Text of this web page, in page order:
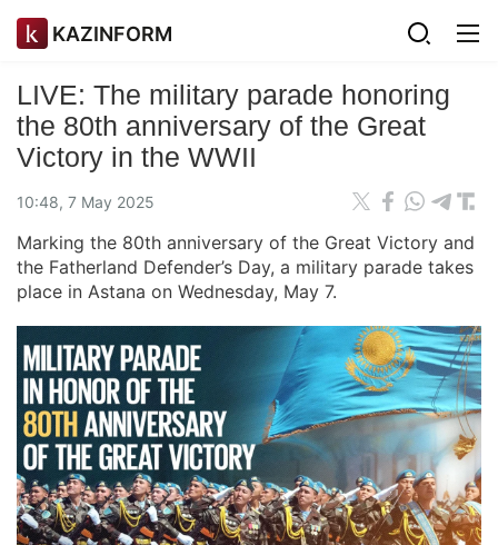
KAZINFORM
LIVE: The military parade honoring
the 80th anniversary of the Great
Victory in the WWII
10:48, 7 May 2025
Marking the 80th anniversary of the Great Victory and
the Fatherland Defender’s Day, a military parade takes
place in Astana on Wednesday, May 7.